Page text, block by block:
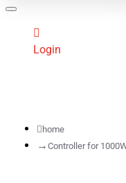
Login
home
Controller for